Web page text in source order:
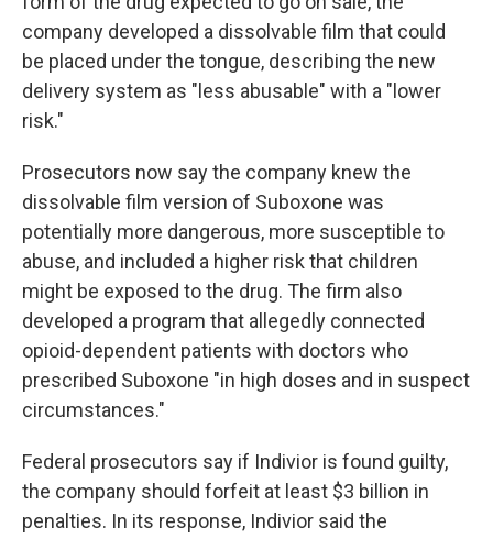
company developed a dissolvable film that could
be placed under the tongue, describing the new
delivery system as "less abusable" with a "lower
risk."
Prosecutors now say the company knew the
dissolvable film version of Suboxone was
potentially more dangerous, more susceptible to
abuse, and included a higher risk that children
might be exposed to the drug. The firm also
developed a program that allegedly connected
opioid-dependent patients with doctors who
prescribed Suboxone "in high doses and in suspect
circumstances."
Federal prosecutors say if Indivior is found guilty,
the company should forfeit at least $3 billion in
penalties. In its response, Indivior said the